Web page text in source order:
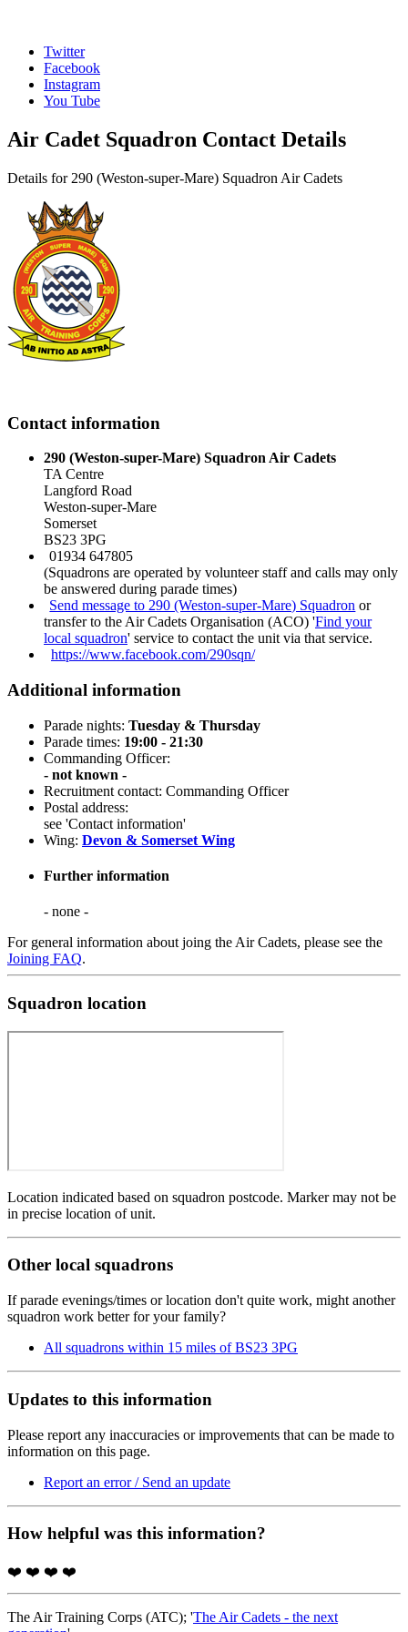
Twitter
Facebook
Instagram
You Tube
Air Cadet Squadron Contact Details
Details for 290 (Weston-super-Mare) Squadron Air Cadets
Contact information
290 (Weston-super-Mare) Squadron Air Cadets
TA Centre
Langford Road
Weston-super-Mare
Somerset
BS23 3PG
01934 647805
(Squadrons are operated by volunteer staff and calls may only
be answered during parade times)
Send message to 290 (Weston-super-Mare) Squadron or
transfer to the Air Cadets Organisation (ACO) 'Find your
local squadron' service to contact the unit via that service.
https://www.facebook.com/290sqn/
Additional information
Parade nights: Tuesday & Thursday
Parade times: 19:00 - 21:30
Commanding Officer:
- not known -
Recruitment contact: Commanding Officer
Postal address:
see 'Contact information'
Wing: Devon & Somerset Wing
Further information
- none -
For general information about joing the Air Cadets, please see the
Joining FAQ.
Squadron location
Location indicated based on squadron postcode. Marker may not be
in precise location of unit.
Other local squadrons
If parade evenings/times or location don't quite work, might another
squadron work better for your family?
All squadrons within 15 miles of BS23 3PG
Updates to this information
Please report any inaccuracies or improvements that can be made to
information on this page.
Report an error / Send an update
How helpful was this information?
❤️ ❤️ ❤️ ❤️
The Air Training Corps (ATC); 'The Air Cadets - the next